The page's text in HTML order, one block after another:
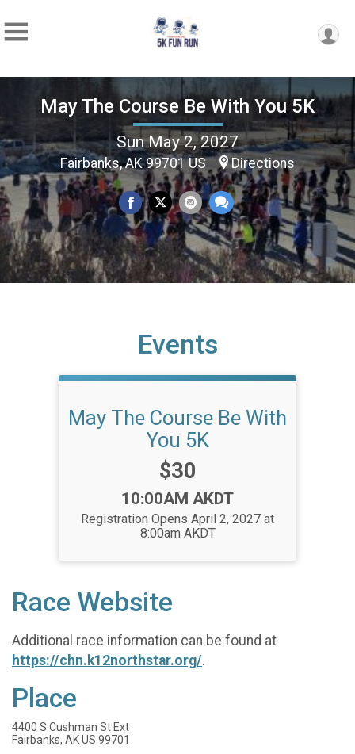
May The Course Be With You 5K
Sun May 2, 2027
Fairbanks, AK 99701 US Directions
Events
May The Course Be With
You 5K
Price:
$30
Time:
10:00AM AKDT
Registration Opens April 2, 2027 at
8:00am AKDT
Race Website
Additional race information can be found at
https://chn.k12northstar.org/.
Place
4400 S Cushman St Ext
Fairbanks, AK US 99701